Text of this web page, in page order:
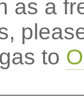
as a
to